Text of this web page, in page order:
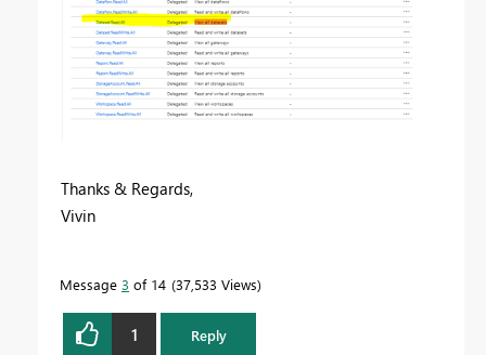
Thanks & Regards,
Vivin
Message 3 of 14 37,533 Views
1 Reply